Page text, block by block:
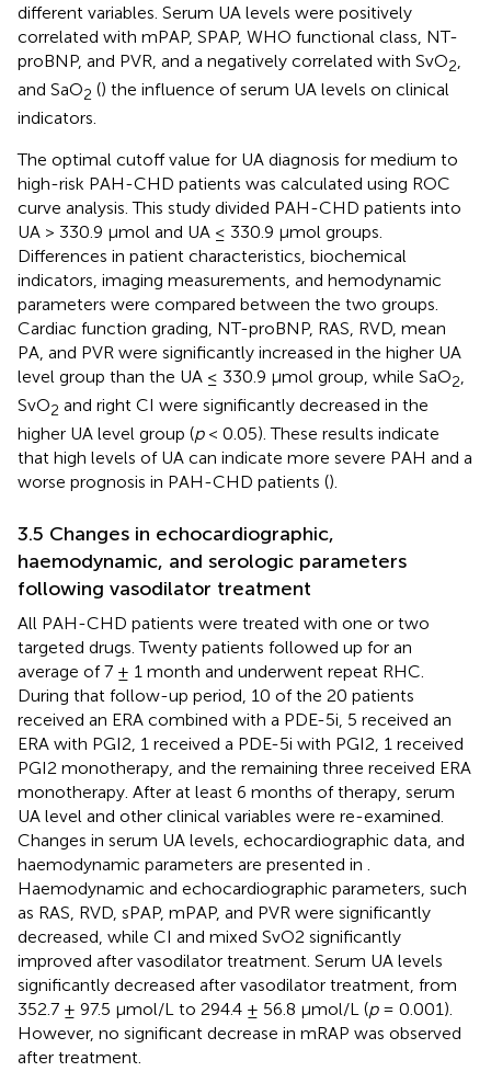
different variables. Serum UA levels were positively
correlated with mPAP, SPAP, WHO functional class, NT-
proBNP, and PVR, and a negatively correlated with SvO2
and SaO2 () the influence of serum UA levels on clinical
indicators.
The optimal cutoff value for UA diagnosis for medium to
high-risk PAH-CHD patients was calculated using ROC
curve analysis. This study divided PAH-CHD patients into
UA > 330.9 μmol and UA ≤ 330.9 μmol groups.
Differences in patient characteristics, biochemical
indicators, imaging measurements, and hemodynamic
parameters were compared between the two groups.
Cardiac function grading, NT-proBNP, RAS, RVD, mean
PA, and PVR were significantly increased in the higher UA
level group than the UA ≤ 330.9 μmol group, while SaO2,
SvO2 and right CI were significantly decreased in the
higher UA level group (p< 0.05). These results indicate
that high levels of UA can indicate more severe PAH and a
worse prognosis in PAH-CHD patients ().
3.5 Changes in echocardiographic,
haemodynamic, and serologic parameters
following vasodilator treatment
All PAH-CHD patients were treated with one or two
targeted drugs. Twenty patients followed up for an
average of 7 ± 1 month and underwent repeat RHC.
During that follow-up period, 10 of the 20 patients
received an ERA combined with a PDE-5i, 5 received an
ERA with PGI2, 1 received a PDE-5i with PGI2, 1 received
PGI2 monotherapy, and the remaining three received ERA
monotherapy. After at least 6 months of therapy, serum
UA level and other clinical variables were re-examined.
Changes in serum UA levels, echocardiographic data, and
haemodynamic parameters are presented in .
Haemodynamic and echocardiographic parameters, such
as RAS, RVD, sPAP, mPAP, and PVR were significantly
decreased, while CI and mixed SvO2 significantly
improved after vasodilator treatment. Serum UA levels
significantly decreased after vasodilator treatment, from
352.7 ± 97.5 μmol/L to 294.4 ± 56.8 μmol/L (p= 0.001).
However, no significant decrease in mRAP was observed
after treatment.